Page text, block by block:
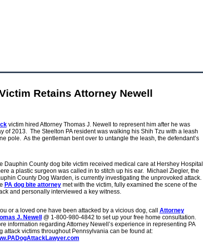
Retains Attorney Newell
victim hired Attorney Thomas J. Newell to represent him after he was
of 2013. The Steelton PA resident was walking his Shih Tzu with a leash
pole. As the gentleman bent over to untangle the leash, the defendant’s
Dauphin County dog bite victim received medical care at Hershey Hospital
a plastic surgeon was called in to stitch up his ear. Michael Ziegler, the
County Dog Warden, is currently investigating the unprovoked attack.
PA dog bite attorneymet with the victim, fully examined the scene of the
and personally interviewed a key witness.
or a loved one have been attacked by a vicious dog, call Attorney
J. Newell@ 1-800-980-4842 to set up your free home consultation.
information regarding Attorney Newell’s experience in representing PA
attack victims throughout Pennsylvania can be found at: